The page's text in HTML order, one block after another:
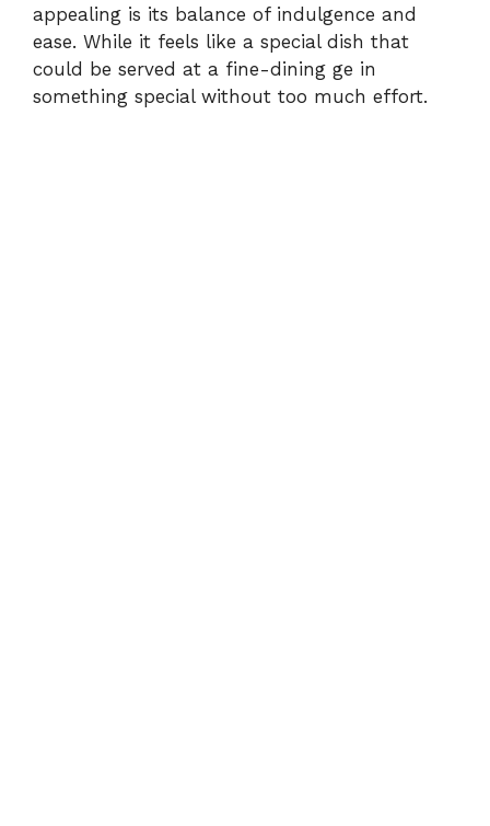
appealing is its balance of indulgence and
ease. While it feels like a special dish that
could be served at a fine-dining ge in
something special without too much effort.